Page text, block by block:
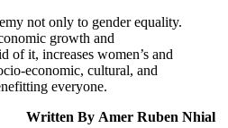
not only to gender equality.
growth and
of it, increases women’s and
economic, cultural, and
everyone.
Written By Amer Ruben Nhial